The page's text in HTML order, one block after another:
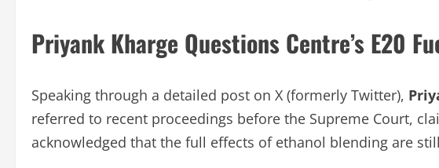
Priyank Kharge Questions Centre’s E20
Speaking through a detailed post on X (formerly Twitter),
referred to recent proceedings before the Supreme Court,
acknowledged that the full effects of ethanol blending are